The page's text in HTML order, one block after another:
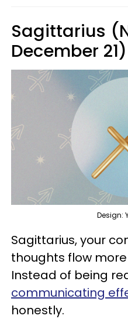
Sagittarius
December 21)
Design:
Sagittarius, your
thoughts flow
Instead of being
communicating
honestly.